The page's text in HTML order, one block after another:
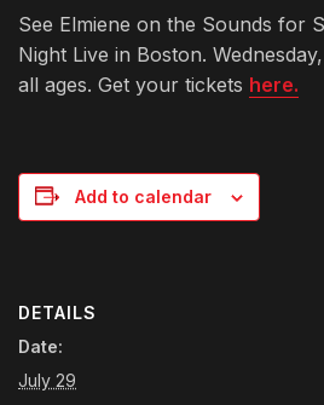
See Elmiene on the Sounds for
Night Live in Boston.
all ages. Get your tickets here.
Add to calendar
DETAILS
Date:
July 29